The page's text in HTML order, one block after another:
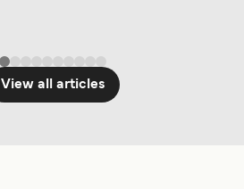
View all articles